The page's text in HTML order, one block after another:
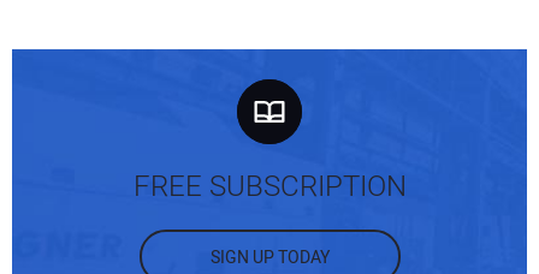
FREE SUBSCRIPTION
SIGN UP TODAY